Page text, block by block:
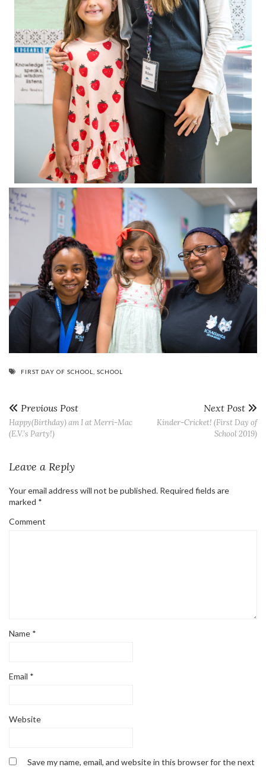
FIRST DAY OF SCHOOL SCHOOL
Previous Post
Happy(Birthday) am I at Merri-Mac
(E.V.’s Party!)
Next Post
Kinder-Cricket! (First Day of
School 2019)
Leave a Reply
Your email address will not be published. Required fields are
marked *
Comment
Name *
Email *
Website
Save my name, email, and website in this browser for the next